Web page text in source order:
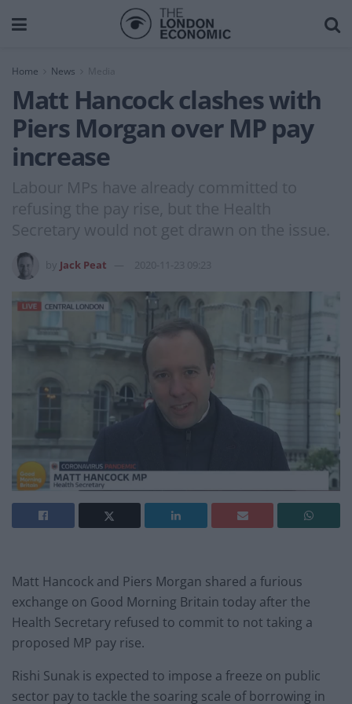
Home News Media
Matt Hancock clashes with
Piers Morgan over MP pay
increase
Labour MPs have already committed to
refusing the pay rise, but the Health
Secretary would not get drawn on the issue.
Jack Peat 2020-11-23 09:23
Matt Hancock and Piers Morgan shared a furious
exchange on Good Morning Britain today after the
Health Secretary refused to commit to not taking a
proposed MP pay rise.
Rishi Sunak is expected to impose a freeze on public
sector pay to tackle the soaring scale of borrowing in